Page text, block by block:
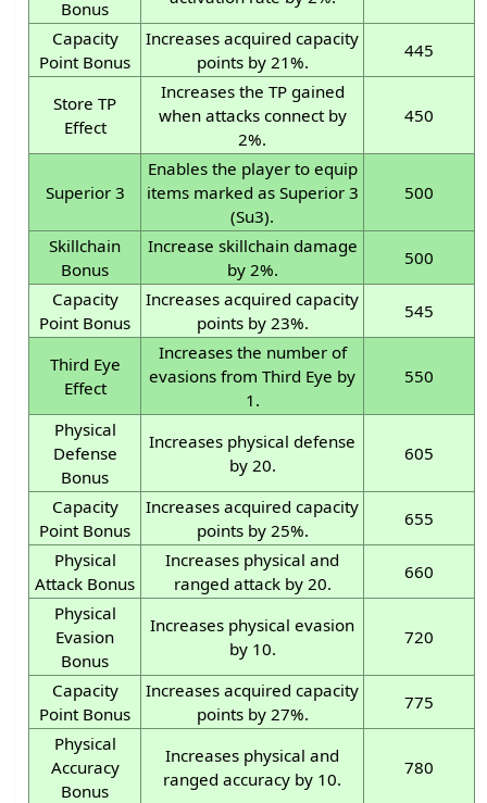
Bonus
Capacity
Point Bonus
Increases acquired capacity
points by 21%.
445
Store TP
Effect
Increases the TP gained
when attacks connect by
2%.
450
Superior 3
Enables the player to equip
items marked as Superior 3
(Su3).
500
Skillchain
Bonus
Increase skillchain damage
by 2%.
500
Capacity
Point Bonus
Increases acquired capacity
points by 23%.
545
Third Eye
Effect
Increases the number of
evasions from Third Eye by
1.
550
Physical
Defense
Bonus
Increases physical defense
by 20.
605
Capacity
Point Bonus
Increases acquired capacity
points by 25%.
655
Physical
Attack Bonus
Increases physical and
ranged attack by 20.
660
Physical
Evasion
Bonus
Increases physical evasion
by 10.
720
Capacity
Point Bonus
Increases acquired capacity
points by 27%.
775
Physical
Accuracy
Bonus
Increases physical and
ranged accuracy by 10.
780